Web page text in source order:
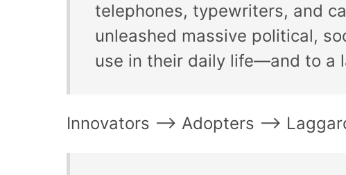
telephones, typewriters, and
unleashed massive political,
use in their daily life—and to a
Innovators –> Adopters –>